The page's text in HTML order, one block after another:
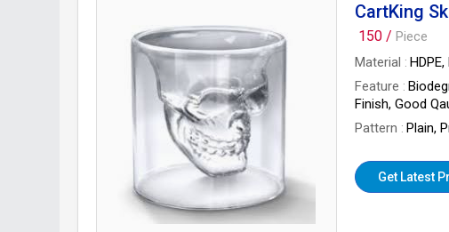
CartKing
150 / Piece
Material
Feature
Finish, Good
Pattern Plain,
Get Latest